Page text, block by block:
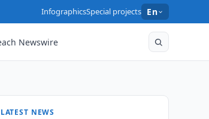
InfographicsSpecial projects En
Newswire
LATEST NEWS